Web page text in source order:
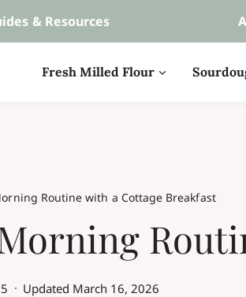
& Resources
Fresh Milled Flour
Routine with a Cottage Breakfast
Updated March 16, 2026